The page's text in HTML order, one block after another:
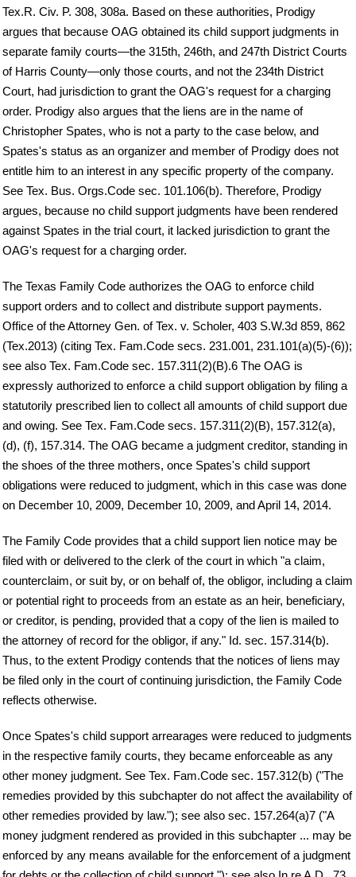
Tex.R. Civ. P. 308, 308a. Based on these authorities, Prodigy
argues that because OAG obtained its child support judgments in
separate family courts—the 315th, 246th, and 247th District Courts
of Harris County—only those courts, and not the 234th District
Court, had jurisdiction to grant the OAG's request for a charging
order. Prodigy also argues that the liens are in the name of
Christopher Spates, who is not a party to the case below, and
Spates's status as an organizer and member of Prodigy does not
entitle him to an interest in any specific property of the company.
See Tex. Bus. Orgs.Code sec. 101.106(b). Therefore, Prodigy
argues, because no child support judgments have been rendered
against Spates in the trial court, it lacked jurisdiction to grant the
OAG's request for a charging order.
The Texas Family Code authorizes the OAG to enforce child
support orders and to collect and distribute support payments.
Office of the Attorney Gen. of Tex. v. Scholer, 403 S.W.3d 859, 862
(Tex.2013) (citing Tex. Fam.Code secs. 231.001, 231.101(a)(5)-(6));
see also Tex. Fam.Code sec. 157.311(2)(B).6 The OAG is
expressly authorized to enforce a child support obligation by filing a
statutorily prescribed lien to collect all amounts of child support due
and owing. See Tex. Fam.Code secs. 157.311(2)(B), 157.312(a),
(d), (f), 157.314. The OAG became a judgment creditor, standing in
the shoes of the three mothers, once Spates's child support
obligations were reduced to judgment, which in this case was done
on December 10, 2009, December 10, 2009, and April 14, 2014.
The Family Code provides that a child support lien notice may be
filed with or delivered to the clerk of the court in which "a claim,
counterclaim, or suit by, or on behalf of, the obligor, including a claim
or potential right to proceeds from an estate as an heir, beneficiary,
or creditor, is pending, provided that a copy of the lien is mailed to
the attorney of record for the obligor, if any." Id. sec. 157.314(b).
Thus, to the extent Prodigy contends that the notices of liens may
be filed only in the court of continuing jurisdiction, the Family Code
reflects otherwise.
Once Spates's child support arrearages were reduced to judgments
in the respective family courts, they became enforceable as any
other money judgment. See Tex. Fam.Code sec. 157.312(b) ("The
remedies provided by this subchapter do not affect the availability of
other remedies provided by law."); see also sec. 157.264(a)7 ("A
money judgment rendered as provided in this subchapter ... may be
enforced by any means available for the enforcement of a judgment